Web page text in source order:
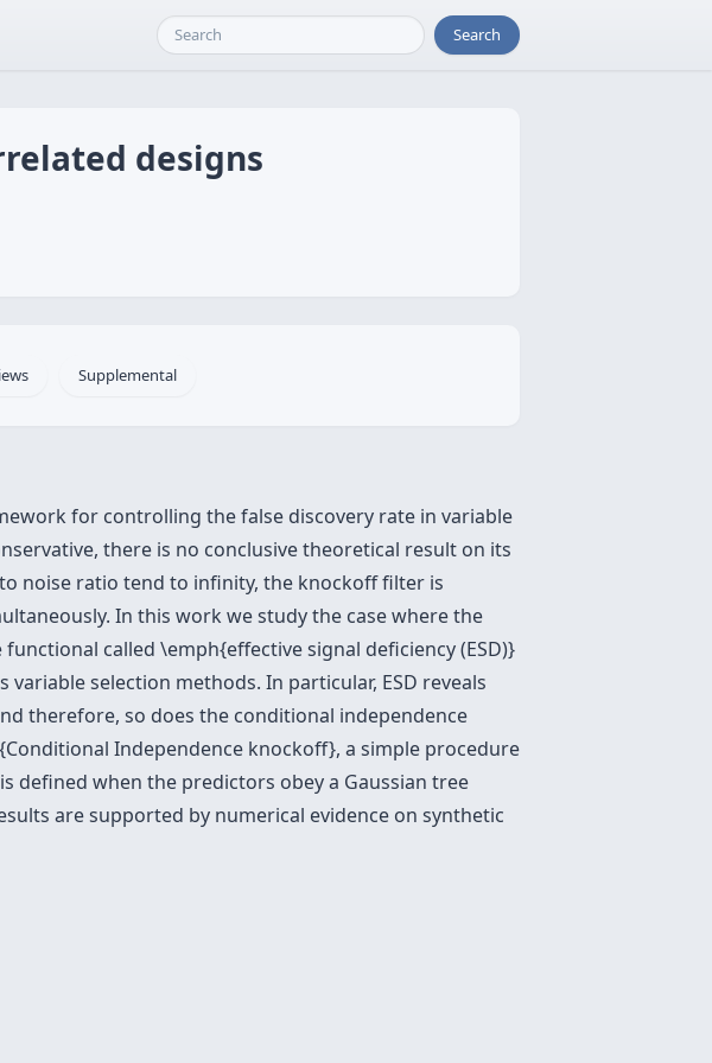
Search
designs
Supplemental
for controlling the false discovery rate in variable
there is no conclusive theoretical result on its
noise ratio tend to infinity, the knockoff filter is
In this work we study the case where the
called \emph{effective signal deficiency (ESD)}
selection methods. In particular, ESD reveals
therefore, so does the conditional independence
Independence knockoff}, a simple procedure
when the predictors obey a Gaussian tree
are supported by numerical evidence on synthetic